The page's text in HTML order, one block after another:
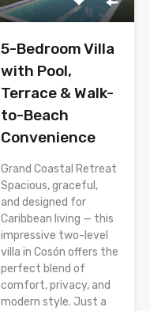
5-Bedroom Villa
with Pool,
Terrace & Walk-
to-Beach
Convenience
Grand Coastal Retreat
Spacious, graceful,
and designed for
Caribbean living — this
impressive two-level
villa in Cosón offers the
perfect blend of
comfort, privacy, and
modern style. Just a